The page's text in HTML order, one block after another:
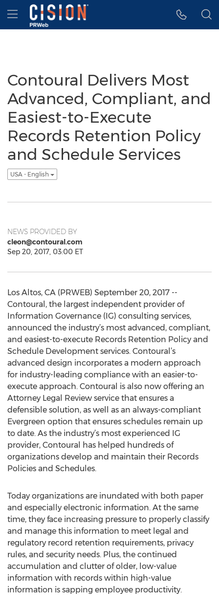
Accessibility Statement
Skip Navigation
Hamburger menu
Contoural Delivers Most
Advanced, Compliant, and
Easiest-to-Execute
Records Retention Policy
and Schedule Services
USA - English
NEWS PROVIDED BY
cleon@contoural.com
Sep 20, 2017, 03:00 ET
Los Altos, CA (PRWEB) September 20, 2017 --
Contoural, the largest independent provider of
Information Governance (IG) consulting services,
announced the industry’s most advanced, compliant,
and easiest-to-execute Records Retention Policy and
Schedule Development services. Contoural’s
advanced design incorporates a modern approach
for industry-leading compliance with an easier-to-
execute approach. Contoural is also now offering an
Attorney Legal Review service that ensures a
defensible solution, as well as an always-compliant
Evergreen option that ensures schedules remain up
to date. As the industry’s most experienced IG
provider, Contoural has helped hundreds of
organizations develop and maintain their Records
Policies and Schedules.
Today organizations are inundated with both paper
and especially electronic information. At the same
time, they face increasing pressure to properly classify
and manage this information to meet legal and
regulatory record retention requirements, privacy
rules, and security needs. Plus, the continued
accumulation and clutter of older, low-value
information with records within high-value
information is sapping employee productivity.